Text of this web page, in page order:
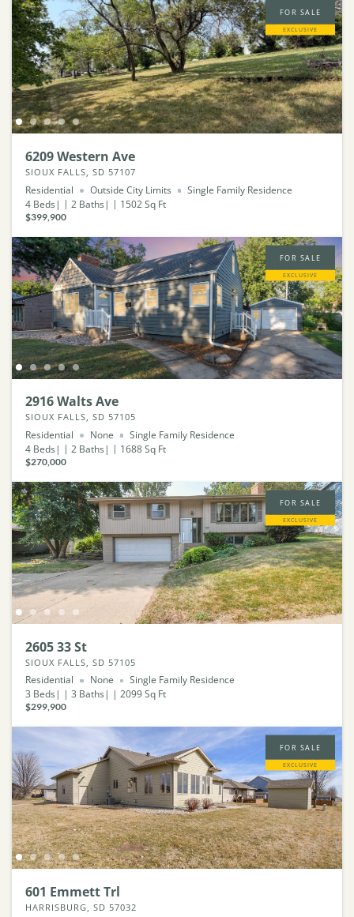
FOR SALE
EXCLUSIVE
6209 Western Ave
SIOUX FALLS, SD 57107
Residential Outside City Limits
Single Family Residence
4 Beds 2 Baths 1502Sq Ft
$399,900
FOR SALE
EXCLUSIVE
2916 Walts Ave
SIOUX FALLS, SD 57105
Residential None
Single Family Residence
4 Beds 2 Baths 1688Sq Ft
$270,000
FOR SALE
EXCLUSIVE
2605 33 St
SIOUX FALLS, SD 57105
Residential None
Single Family Residence
3 Beds 3 Baths 2099Sq Ft
$299,900
FOR SALE
EXCLUSIVE
601 Emmett Trl
HARRISBURG, SD 57032